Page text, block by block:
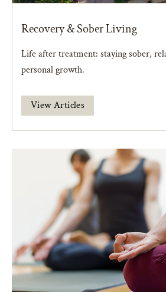
Recovery & Sober Living
Life after treatment: staying sober,
personal growth.
View Articles